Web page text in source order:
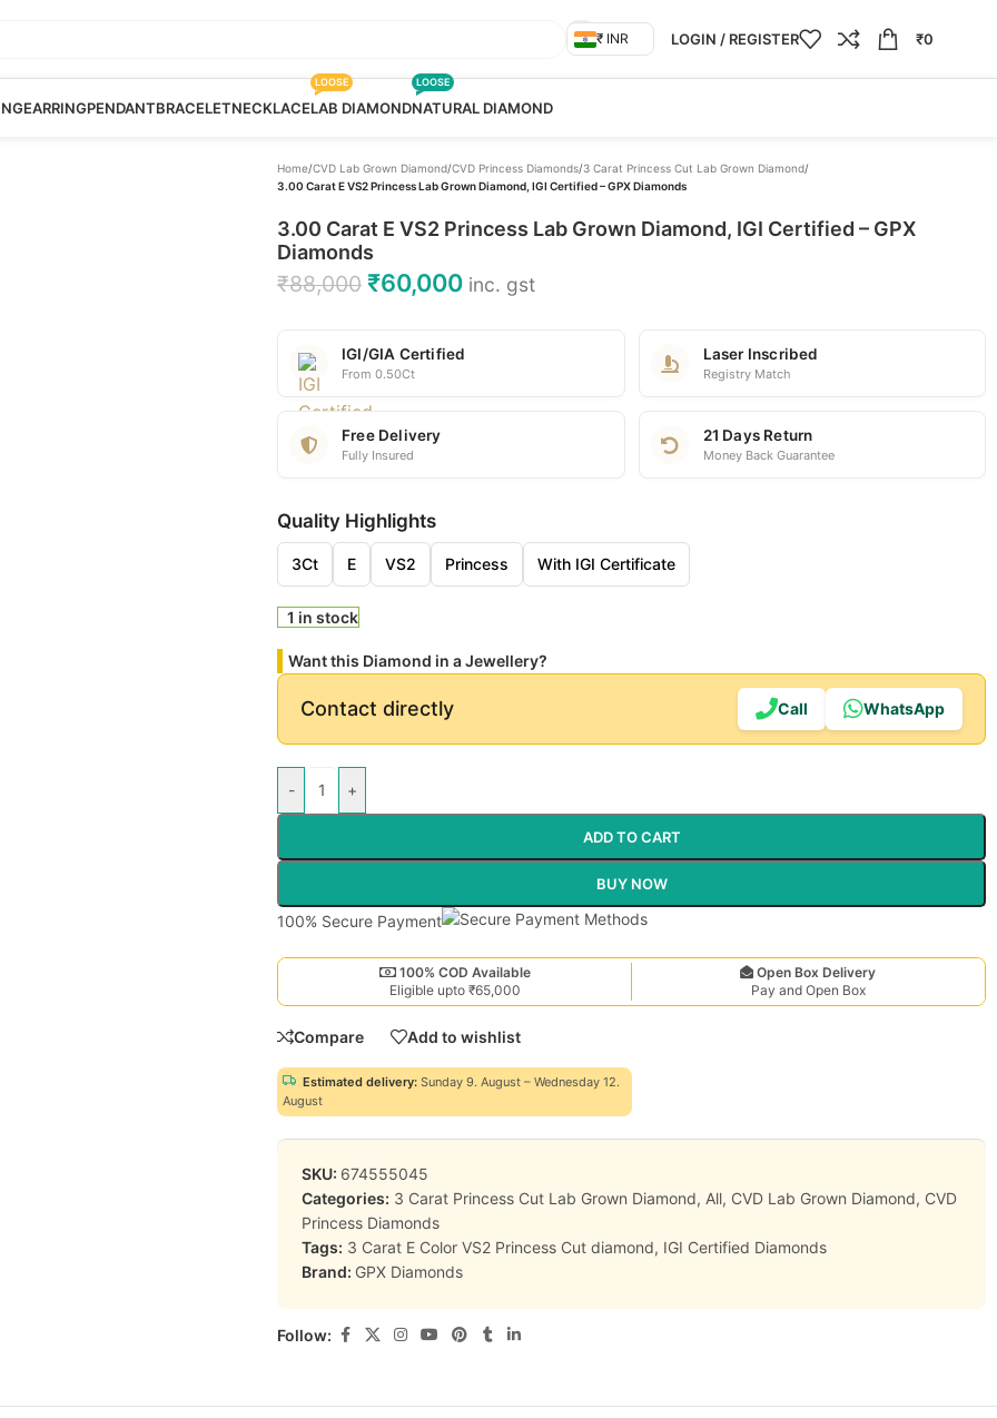
₹ INR LOGIN / REGISTER ₹0
EARRINGPENDANTBRACELETNECKLACELAB DIAMOND
LOOSE
NATURAL DIAMOND
LOOSE
Home/CVD Lab Grown Diamond/CVD Princess Diamonds/3 Carat Princess Cut Lab Grown Diamond/
3.00 Carat E VS2 Princess Lab Grown Diamond, IGI Certified – GPX Diamonds
3.00 Carat E VS2 Princess Lab Grown Diamond, IGI Certified – GPX
Diamonds
₹88,000 ₹60,000 inc. gst
IGI/GIA Certified
From 0.50Ct
Laser Inscribed
Registry Match
Free Delivery
Fully Insured
21 Days Return
Money Back Guarantee
Quality Highlights
3Ct E VS2 Princess With IGI Certificate
1 in stock
Want this Diamond in a Jewellery?
Contact directly Call WhatsApp
- +
ADD TO CART
BUY NOW
100% Secure Payment
100% COD Available
Eligible upto ₹65,000
Open Box Delivery
Pay and Open Box
Compare Add to wishlist
Estimated delivery: Sunday 9. August – Wednesday 12.
August
SKU: 674555045
Categories: 3 Carat Princess Cut Lab Grown Diamond, All, CVD Lab Grown Diamond, CVD
Princess Diamonds
Tags: 3 Carat E Color VS2 Princess Cut diamond, IGI Certified Diamonds
Brand: GPX Diamonds
Follow: